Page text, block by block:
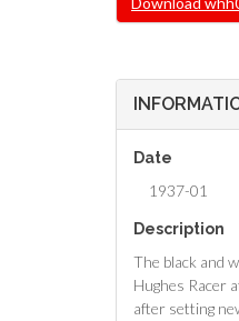
Date
1937-01
Description
The black and
Hughes Racer
after setting